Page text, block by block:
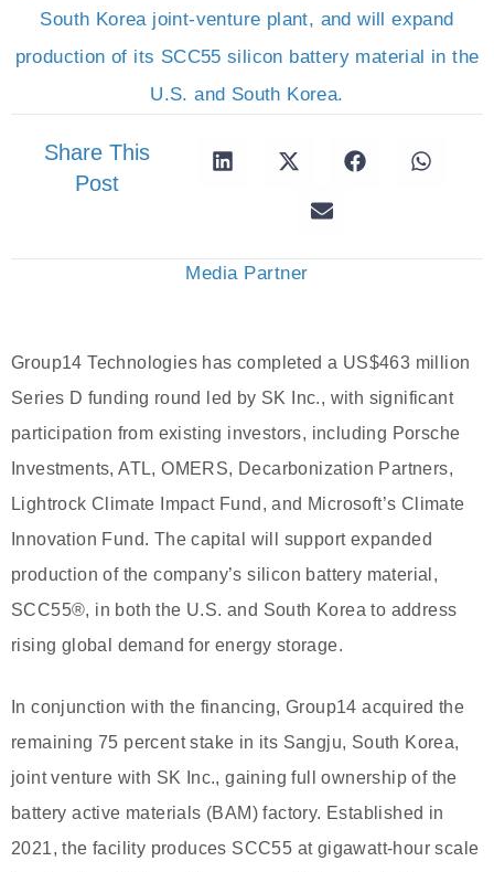
South Korea joint-venture plant, and will expand
production of its SCC55 silicon battery material in the
U.S. and South Korea.
Share This
Post
Media Partner
Group14 Technologies has completed a US$463 million
Series D funding round led by SK Inc., with significant
participation from existing investors, including Porsche
Investments, ATL, OMERS, Decarbonization Partners,
Lightrock Climate Impact Fund, and Microsoft’s Climate
Innovation Fund. The capital will support expanded
production of the company’s silicon battery material,
SCC55®, in both the U.S. and South Korea to address
rising global demand for energy storage.
In conjunction with the financing, Group14 acquired the
remaining 75 percent stake in its Sangju, South Korea,
joint venture with SK Inc., gaining full ownership of the
battery active materials (BAM) factory. Established in
2021, the facility produces SCC55 at gigawatt-hour scale